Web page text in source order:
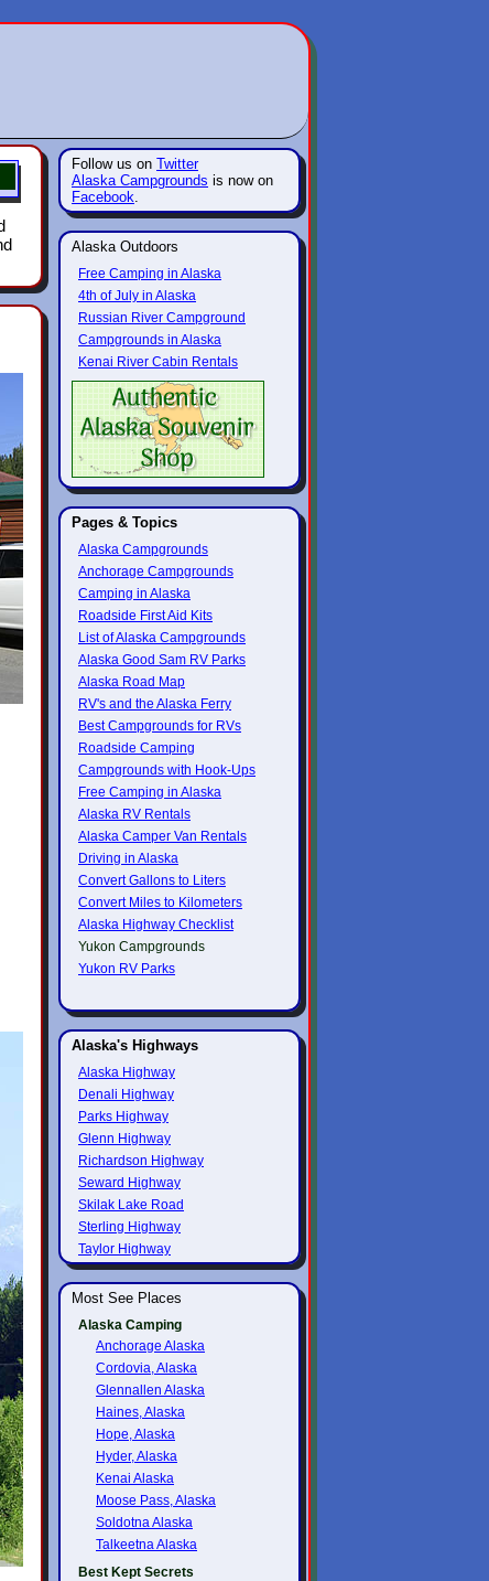
Follow us on Twitter
Alaska Campgrounds is now on
Facebook.
Alaska Outdoors
Free Camping in Alaska
4th of July in Alaska
Russian River Campground
Campgrounds in Alaska
Kenai River Cabin Rentals
Pages & Topics
Alaska Campgrounds
Anchorage Campgrounds
Camping in Alaska
Roadside First Aid Kits
List of Alaska Campgrounds
Alaska Good Sam RV Parks
Alaska Road Map
RV's and the Alaska Ferry
Best Campgrounds for RVs
Roadside Camping
Campgrounds with Hook-Ups
Free Camping in Alaska
Alaska RV Rentals
Alaska Camper Van Rentals
Driving in Alaska
Convert Gallons to Liters
Convert Miles to Kilometers
Alaska Highway Checklist
Yukon Campgrounds
Yukon RV Parks
Alaska's Highways
Alaska Highway
Denali Highway
Parks Highway
Glenn Highway
Richardson Highway
Seward Highway
Skilak Lake Road
Sterling Highway
Taylor Highway
Most See Places
Alaska Camping
Anchorage Alaska
Cordovia, Alaska
Glennallen Alaska
Haines, Alaska
Hope, Alaska
Hyder, Alaska
Kenai Alaska
Moose Pass, Alaska
Soldotna Alaska
Talkeetna Alaska
Best Kept Secrets